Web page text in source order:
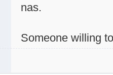
nas.
Someone willing